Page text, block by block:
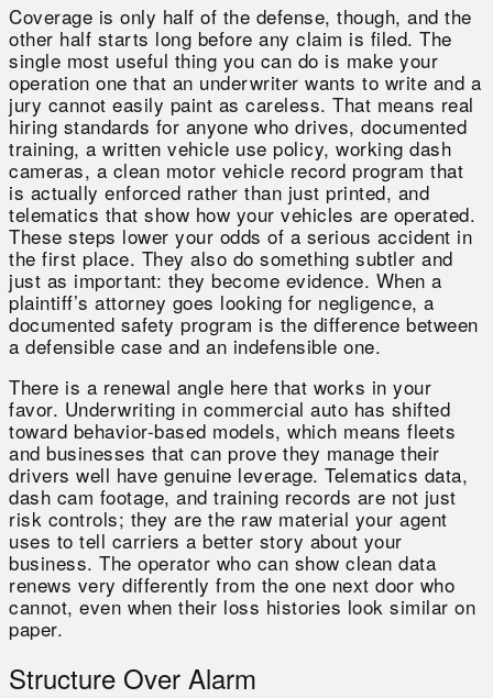
Coverage is only half of the defense, though, and the
other half starts long before any claim is filed. The
single most useful thing you can do is make your
operation one that an underwriter wants to write and a
jury cannot easily paint as careless. That means real
hiring standards for anyone who drives, documented
training, a written vehicle use policy, working dash
cameras, a clean motor vehicle record program that
is actually enforced rather than just printed, and
telematics that show how your vehicles are operated.
These steps lower your odds of a serious accident in
the first place. They also do something subtler and
just as important: they become evidence. When a
plaintiff’s attorney goes looking for negligence, a
documented safety program is the difference between
a defensible case and an indefensible one.
There is a renewal angle here that works in your
favor. Underwriting in commercial auto has shifted
toward behavior-based models, which means fleets
and businesses that can prove they manage their
drivers well have genuine leverage. Telematics data,
dash cam footage, and training records are not just
risk controls; they are the raw material your agent
uses to tell carriers a better story about your
business. The operator who can show clean data
renews very differently from the one next door who
cannot, even when their loss histories look similar on
paper.
Structure Over Alarm